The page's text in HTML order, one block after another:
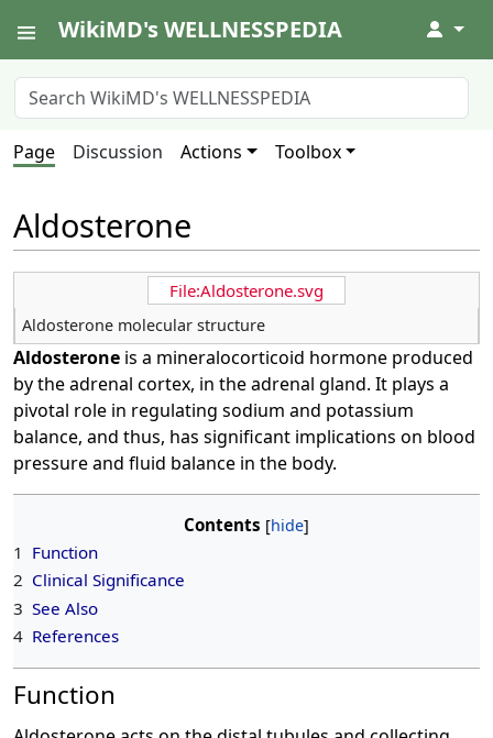
WikiMD's WELLNESSPEDIA ↓
Page Discussion Actions Toolbox
Aldosterone
File:Aldosterone.svg
Aldosterone molecular structure
Aldosterone is a mineralocorticoid hormone produced
by the adrenal cortex, in the adrenal gland. It plays a
pivotal role in regulating sodium and potassium
balance, and thus, has significant implications on blood
pressure and fluid balance in the body.
Contents
1 Function
2 Clinical Significance
3 See Also
4 References
Function